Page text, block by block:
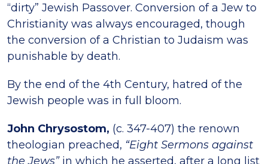
“dirty” Jewish Passover. Conversion of a Jew to
Christianity was always encouraged, though
the conversion of a Christian to Judaism was
punishable by death.
By the end of the 4th Century, hatred of the
Jewish people was in full bloom.
John Chrysostom, (c. 347-407) the renown
theologian preached, “Eight Sermons against
the Jews”in which he asserted, after a long list